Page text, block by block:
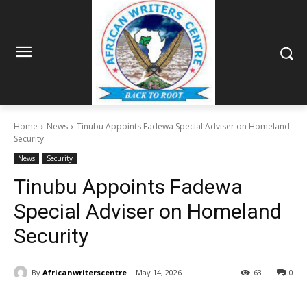
Home News
Tinubu Appoints Fadewa Special Adviser on Homeland
Security
News Security
Tinubu Appoints Fadewa
Special Adviser on Homeland
Security
By Africanwriterscentre May 14, 2026 0
63